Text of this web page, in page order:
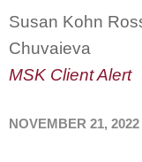
Susan Kohn
Chuvaieva
MSK Client Alert
NOVEMBER 21, 2022